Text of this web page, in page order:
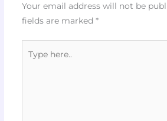
Your email address will not be
fields are marked *
here..